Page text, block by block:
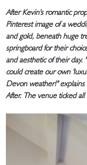
After Kevin's romantic
Pinterest image of a
and gold, beneath huge
springboard for their
and aesthetic of their
could create our own
Devon weather!"
After. The venue ticked